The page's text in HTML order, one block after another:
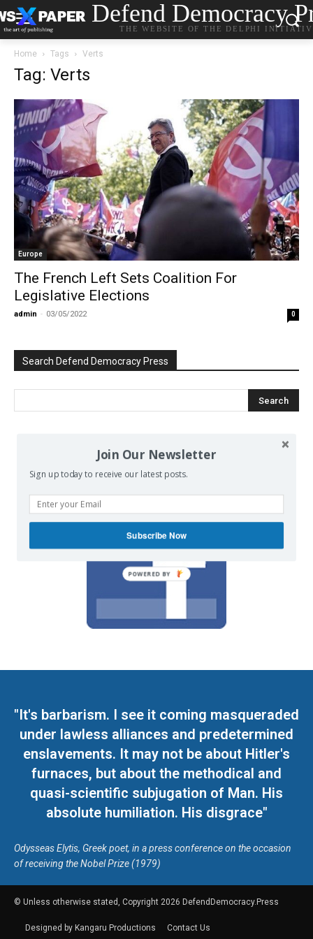
Defend Democracy
THE WEBSITE OF THE DELPHI
Home Tags Verts
Tag: Verts
Europe
The French Left Sets Coalition For
Legislative Elections
admin - 03/05/2022 0
Search Defend Democracy Press
We invite you to join the dialogue
"It's barbarism. I see it coming masqueraded
under lawless alliances and predetermined
enslavements. It may not be about Hitler's
furnaces, but about the methodical and
quasi-scientific subjugation of Man. His
absolute humiliation. His disgrace"
Odysseas Elytis, Greek poet, in a press conference on the occasion
of receiving the Nobel Prize (1979)
© Unless otherwise stated, Copyright 2026 DefendDemocracy.Press
Designed by Kangaru Productions
Contact Us
Join Our Newsletter
Sign up today to receive our latest posts.
Subscribe Now
POWERED BY